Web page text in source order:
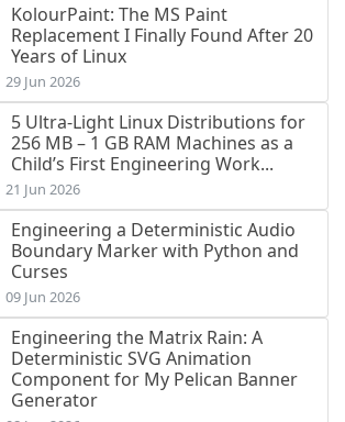
KolourPaint: The MS Paint
Replacement I Finally Found After 20
Years of Linux
29 Jun 2026
5 Ultra-Light Linux Distributions for
256 MB – 1 GB RAM Machines as a
Child’s First Engineering Work...
21 Jun 2026
Engineering a Deterministic Audio
Boundary Marker with Python and
Curses
09 Jun 2026
Engineering the Matrix Rain: A
Deterministic SVG Animation
Component for My Pelican Banner
Generator